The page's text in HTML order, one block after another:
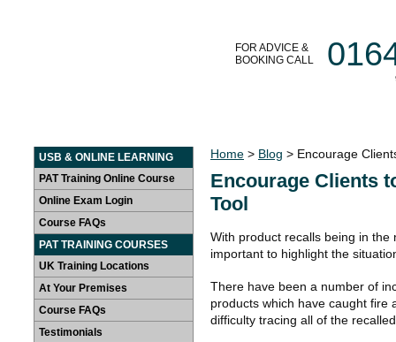
FOR ADVICE &
BOOKING CALL
USB & ONLINE LEARNING
PAT Training Online Course
Online Exam Login
Course FAQs
PAT TRAINING COURSES
UK Training Locations
At Your Premises
Course FAQs
Testimonials
Home > Blog > Encourage
Encourage Clients
Tool
With product recalls being in the
important to highlight the
There have been a number of
products which have caught fire
difficulty tracing all of the